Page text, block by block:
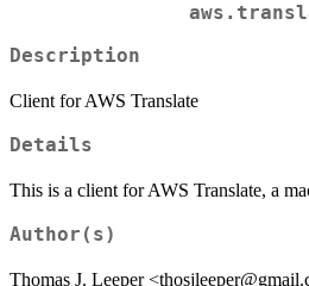
Description
Client for AWS Translate
Details
This is a client for AWS Translate, a
Author(s)
Thomas J. Leeper